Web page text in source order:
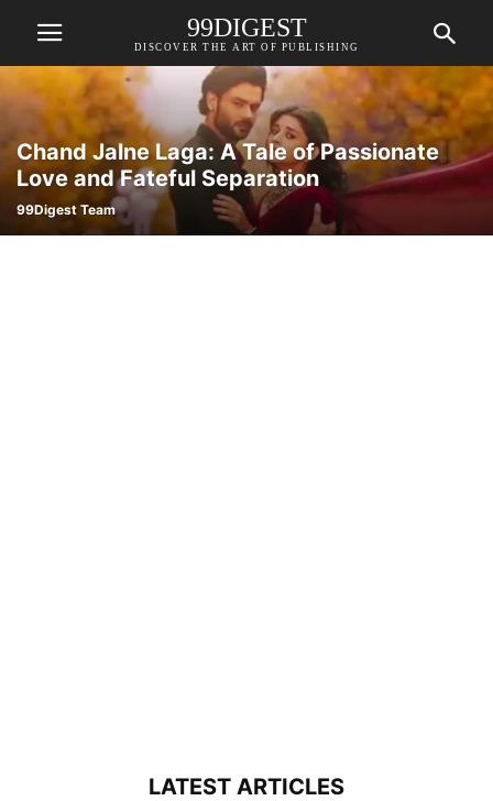
99DIGEST
DISCOVER THE ART OF PUBLISHING
Chand Jalne Laga: A Tale of Passionate
Love and Fateful Separation
99Digest Team
LATEST ARTICLES